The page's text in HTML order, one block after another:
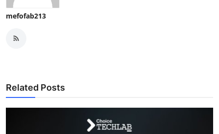
mefofab213
Related Posts